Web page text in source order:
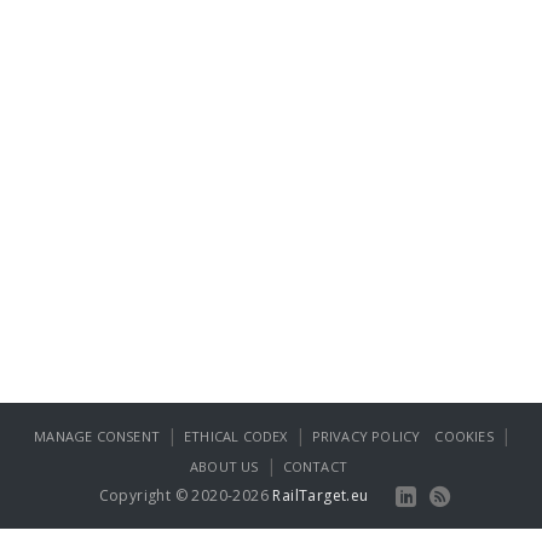
MANAGE CONSENT | ETHICAL CODEX | PRIVACY POLICY COOKIES |
ABOUT US | CONTACT
Copyright © 2020-2026 RailTarget.eu